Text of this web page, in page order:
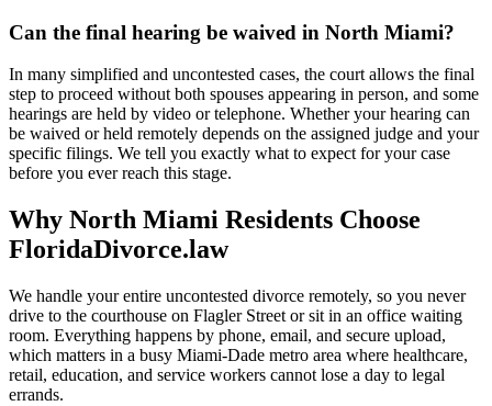
Can the final hearing be waived in North Miami?
In many simplified and uncontested cases, the court allows the final
step to proceed without both spouses appearing in person, and some
hearings are held by video or telephone. Whether your hearing can
be waived or held remotely depends on the assigned judge and your
specific filings. We tell you exactly what to expect for your case
before you ever reach this stage.
Why North Miami Residents Choose
FloridaDivorce.law
We handle your entire uncontested divorce remotely, so you never
drive to the courthouse on Flagler Street or sit in an office waiting
room. Everything happens by phone, email, and secure upload,
which matters in a busy Miami-Dade metro area where healthcare,
retail, education, and service workers cannot lose a day to legal
errands.